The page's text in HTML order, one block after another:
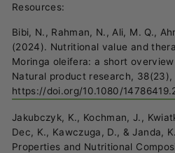
Resources:
Bibi, N., Rahman, N., Ali, M. Q.,
(2024). Nutritional value and
Moringa oleifera: a short
Natural product research, 38(23),
https://doi.org/10.1080/
Jakubczyk, K., Kochman, J.,
Dec, K., Kawczuga, D., & Janda,
Properties and Nutritional